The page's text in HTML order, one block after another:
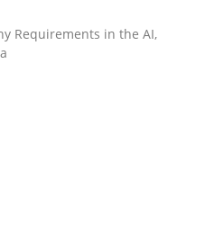
Requirements in the AI,